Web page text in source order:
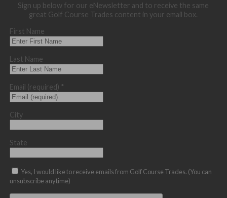
Sign up below for our eNewsletter and to receive the same
great Golf Course Trades content in your email box.
First Name
Last Name
Email (required) *
City
State
Yes, I would like to receive emails from Golf Course Trades. (You can
unsubscribe anytime)